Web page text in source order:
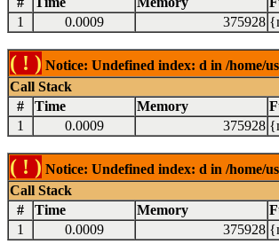
1
0.0009 375928
( ! ) Notice: Undefined index: d in /home/
Call Stack
#
Time Memory
1
0.0009 375928
( ! ) Notice: Undefined index: d in /home/
Call Stack
#
Time Memory
1
0.0009 375928